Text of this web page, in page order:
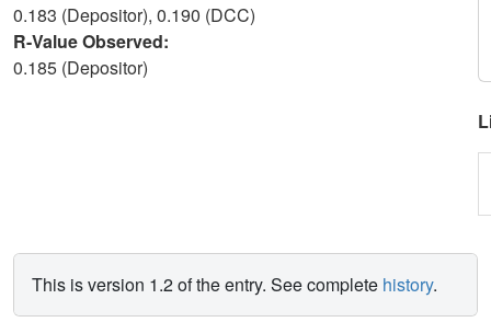
0.183 (Depositor), 0.190 (DCC)
R-Value Observed:
0.185 (Depositor)
This is version 1.2 of the entry. See complete history.